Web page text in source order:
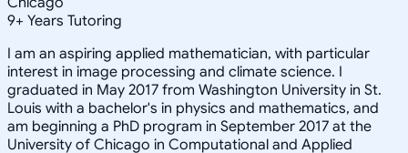
9+ Years Tutoring
I am an aspiring applied mathematician, with particular
interest in image processing and climate science. I
graduated in May 2017 from Washington University in St.
Louis with a bachelor's in physics and mathematics, and
am beginning a PhD program in September 2017 at the
University of Chicago in Computational and Applied